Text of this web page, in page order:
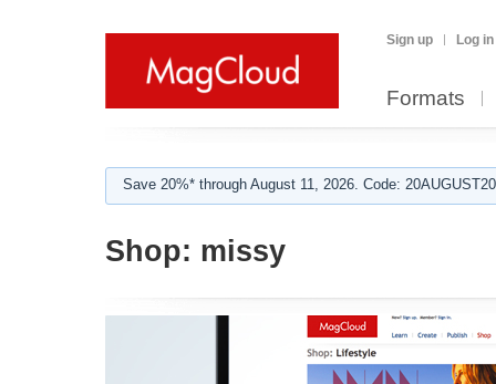
Sign up Log in
Formats
Save 20%* through August 11, 2026. Code:
Shop: missy